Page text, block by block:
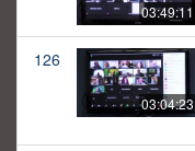
03:49:11
126
03:04:23